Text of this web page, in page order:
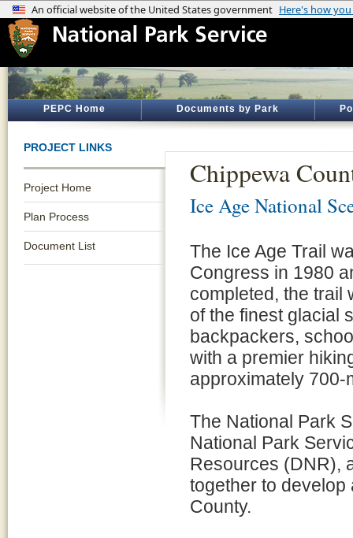
PEPC Home Documents by Park
PROJECT LINKS
Project Home
Plan Process
Document List
Chippewa
Ice Age National
The Ice Age Trail
Congress in 1980
completed, the trail
of the finest glacial
backpackers,
with a premier
approximately 700-
The National Park
National Park
Resources (DNR),
together to develop
County.